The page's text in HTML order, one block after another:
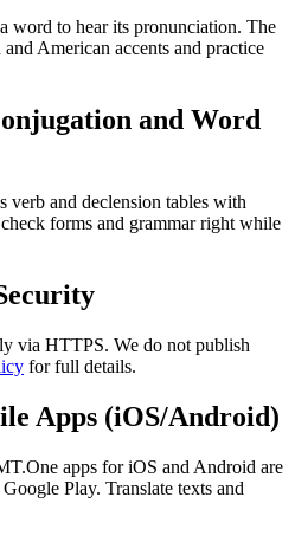
word to hear its pronunciation. The
American accents and practice
and Word
verb and declension tables with
forms and grammar right while
via HTTPS. We do not publish
for full details.
Apps (iOS/Android)
apps for iOS and Android are
Play. Translate texts and